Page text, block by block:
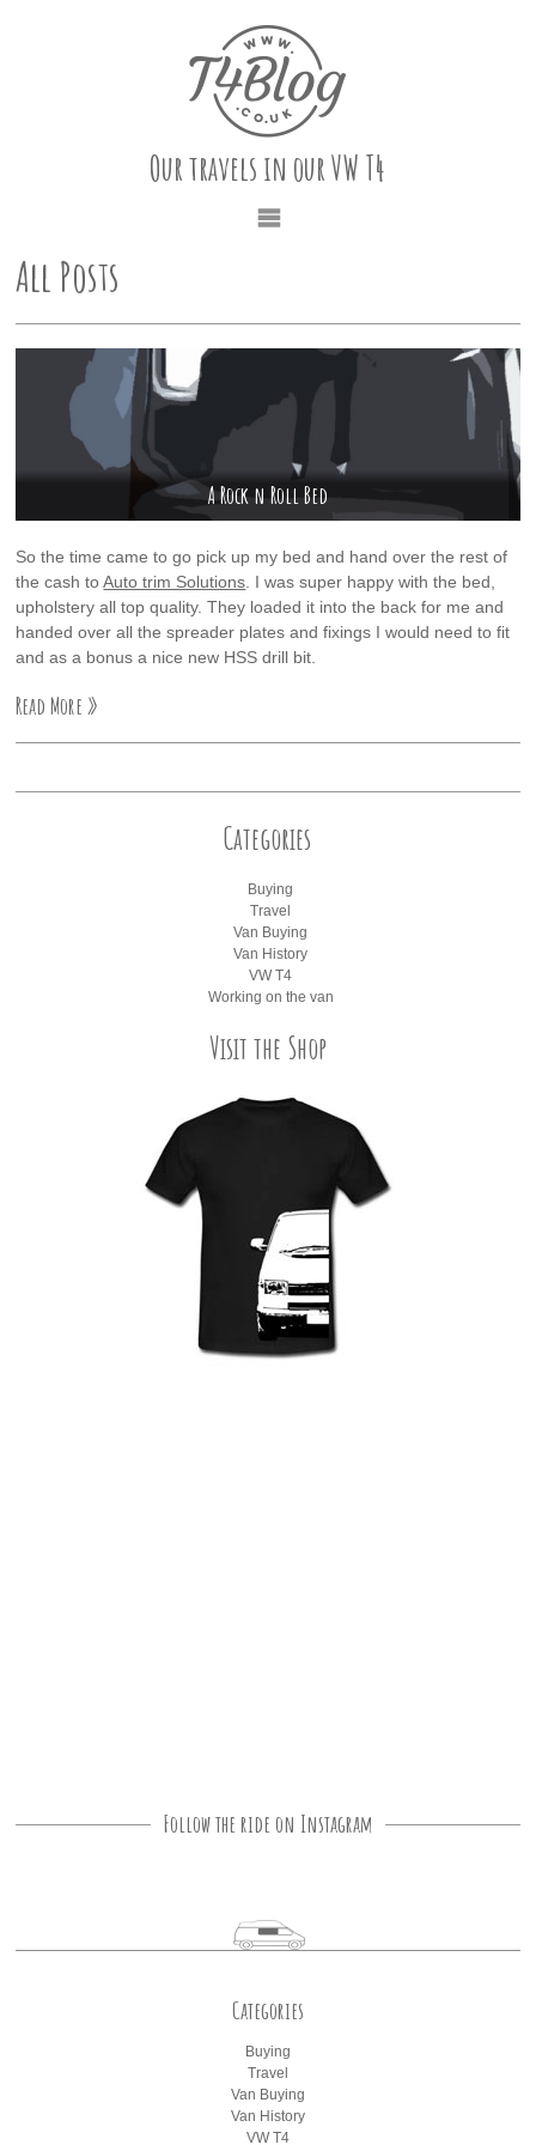
Our travels in our VW T4
All Posts
A Rock n Roll Bed
So the time came to go pick up my bed and hand over the rest of
the cash toAuto trim Solutions. I was super happy with the bed,
upholstery all top quality. They loaded it into the back for me and
handed over all the spreader plates and fixings I would need to fit
and as a bonus a nice new HSS drill bit.
Read More »
Categories
Buying
Travel
Van Buying
Van History
VW T4
Working on the van
Visit the Shop
Follow the ride on Instagram
Categories
Buying
Travel
Van Buying
Van History
VW T4